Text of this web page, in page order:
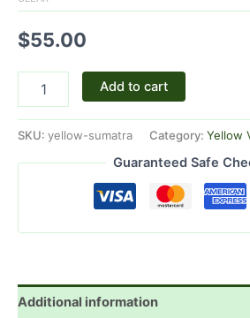
$55.00
Add to cart
SKU: yellow-sumatra Category: Yellow
Guaranteed Safe
Additional information